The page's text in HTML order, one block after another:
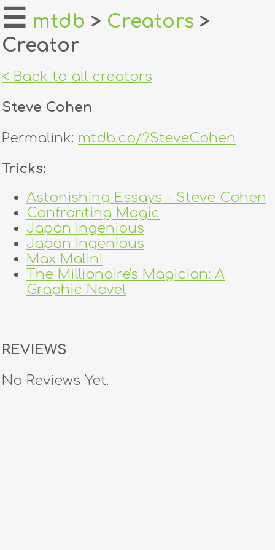
home
about
login
dealers
tricks
creators
contact
☰ mtdb > Creators >
Creator
< Back to all creators
Steve Cohen
Permalink: mtdb.co/?SteveCohen
Tricks:
Astonishing Essays - Steve Cohen
Confronting Magic
Japan Ingenious
Japan Ingenious
Max Malini
The Millionaire's Magician: A
Graphic Novel
REVIEWS
No Reviews Yet.